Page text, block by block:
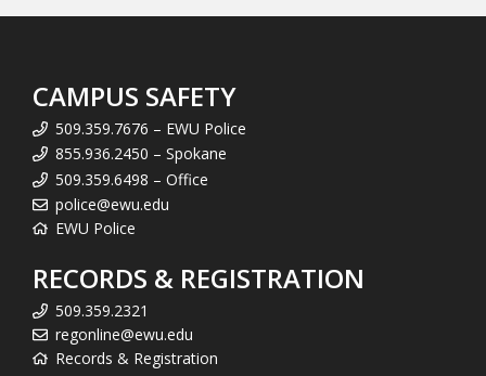
CAMPUS SAFETY
509.359.7676 – EWU Police
855.936.2450 – Spokane
509.359.6498 – Office
police@ewu.edu
EWU Police
RECORDS & REGISTRATION
509.359.2321
regonline@ewu.edu
Records & Registration